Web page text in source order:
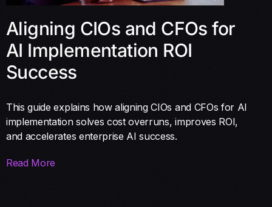
Aligning CIOs and CFOs for
AI Implementation ROI
Success
This guide explains how aligning CIOs and CFOs for AI
implementation solves cost overruns, improves ROI,
and accelerates enterprise AI success.
Read More